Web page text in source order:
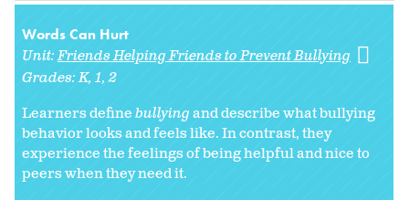
Words Can Hurt
Unit:Friends Helping Friends to Prevent Bullying
Grades:K 1 2
Learners definebullyingand describe what bullying
behavior looks and feels like. In contrast, they
experience the feelings of being helpful and nice to
peers when they need it.